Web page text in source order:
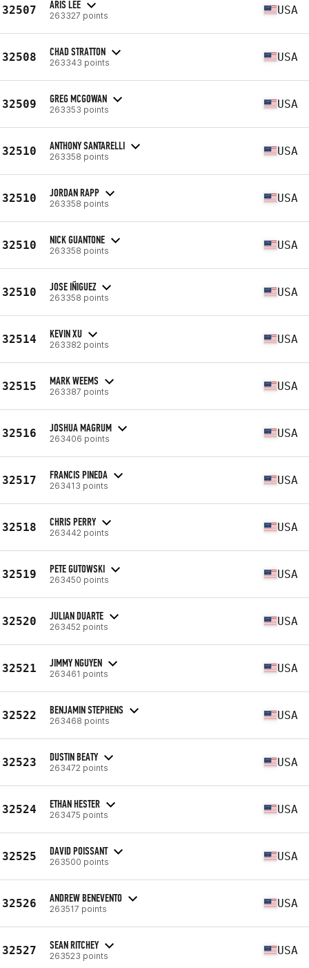
32507 ARIS LEE
263327 points USA
32508 CHAD STRATTON
263343 points USA
32509 GREG MCGOWAN
263353 points USA
32510 ANTHONY SANTARELLI
263358 points USA
32510 JORDAN RAPP
263358 points USA
32510 NICK GUANTONE
263358 points USA
32510 JOSE IÑIGUEZ
263358 points USA
32514 KEVIN XU
263382 points USA
32515 MARK WEEMS
263387 points USA
32516 JOSHUA MAGRUM
263406 points USA
32517 FRANCIS PINEDA
263413 points USA
32518 CHRIS PERRY
263442 points USA
32519 PETE GUTOWSKI
263450 points USA
32520 JULIAN DUARTE
263452 points USA
32521 JIMMY NGUYEN
263461 points USA
32522 BENJAMIN STEPHENS
263468 points USA
32523 DUSTIN BEATY
263472 points USA
32524 ETHAN HESTER
263475 points USA
32525 DAVID POISSANT
263500 points USA
32526 ANDREW BENEVENTO
263517 points USA
32527 SEAN RITCHEY
263523 points USA